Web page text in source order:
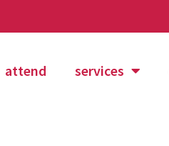
attend services